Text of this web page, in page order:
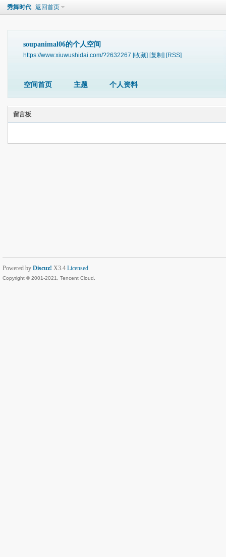
秀舞时代 返回首页
soupanimal06的个人空间
https://www.xiuwushidai.com/?2632267 [收藏] [复制] [RSS]
空间首页 主题 个人资料
留言板
Powered by Discuz! X3.4 Licensed
Copyright © 2001-2021, Tencent Cloud.